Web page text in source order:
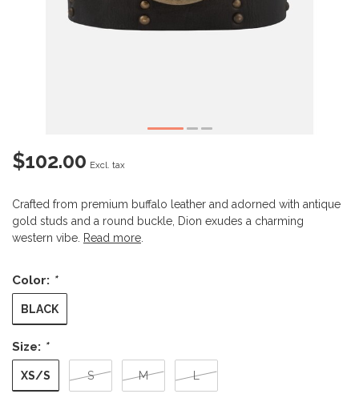
$102.00 Excl. tax
Crafted from premium buffalo leather and adorned with antique
gold studs and a round buckle, Dion exudes a charming
western vibe. Read more
Color: *
BLACK
Size: *
XS/S S M L